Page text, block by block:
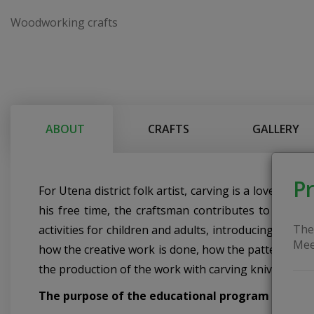
Woodworking crafts
ABOUT CRAFTS GALLERY
For Utena district folk artist, carving is a lovely
his free time, the craftsman contributes to the
activities for children and adults, introducing them
how the creative work is done, how the pattern on
the production of the work with carving knives.
The purpose of the educational program